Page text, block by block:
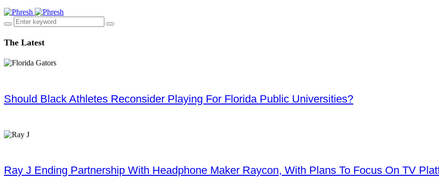
The Latest
Should Black Athletes Reconsider Playing For Florida Public Universities?
Ray J Ending Partnership With Headphone Maker Raycon, With Plans To Focus On TV